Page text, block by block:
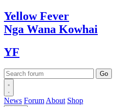
YellowFever
Nga Wana Kowhai
YF
News Forum About Shop